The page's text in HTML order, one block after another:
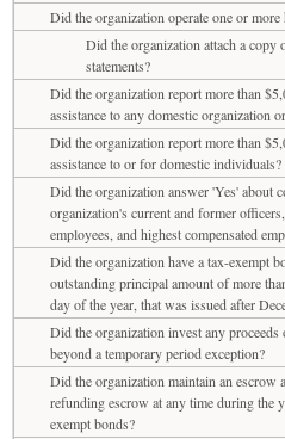
Did the organization operate one or
Did the organization attach a copy
statements?
Did the organization report more than
assistance to any domestic organization
Did the organization report more than
assistance to or for domestic individuals?
Did the organization answer 'Yes' about
organization's current and former
employees, and highest compensated
Did the organization have a tax-exempt
outstanding principal amount of more
day of the year, that was issued after
Did the organization invest any proceeds
beyond a temporary period exception?
Did the organization maintain an escrow
refunding escrow at any time during the
exempt bonds?